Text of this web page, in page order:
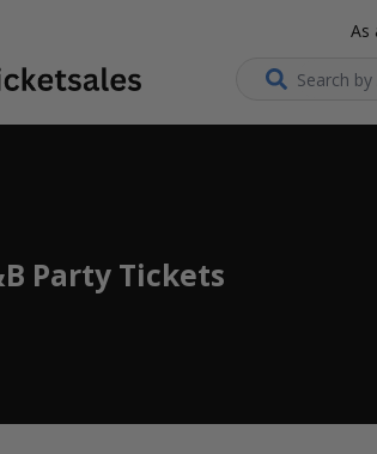
As
Search...
Party Tickets